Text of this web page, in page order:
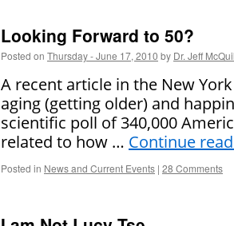
Looking Forward to 50?
Posted on Thursday - June 17, 2010 by Dr. Jeff
A recent article in the New
aging (getting older) and
scientific poll of 340,000
related to how … Continue
Posted in News and Current Events | 28 Comments